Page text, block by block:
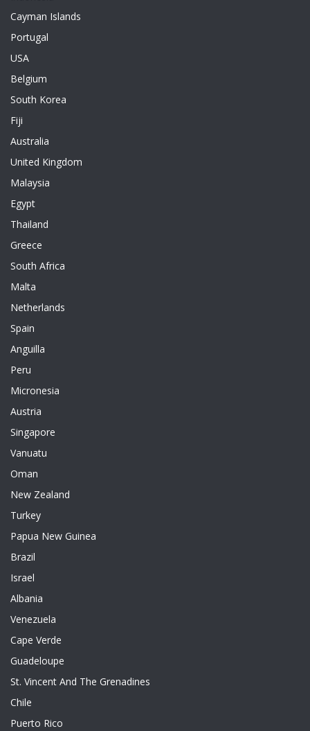
Cayman Islands
Portugal
USA
Belgium
South Korea
Fiji
Australia
United Kingdom
Malaysia
Egypt
Thailand
Greece
South Africa
Malta
Netherlands
Spain
Anguilla
Peru
Micronesia
Austria
Singapore
Vanuatu
Oman
New Zealand
Turkey
Papua New Guinea
Brazil
Israel
Albania
Venezuela
Cape Verde
Guadeloupe
St. Vincent And The Grenadines
Chile
Puerto Rico